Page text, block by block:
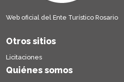
Web oficial del Ente Turístico Rosario
Otros sitios
Licitaciones
Quiénes somos